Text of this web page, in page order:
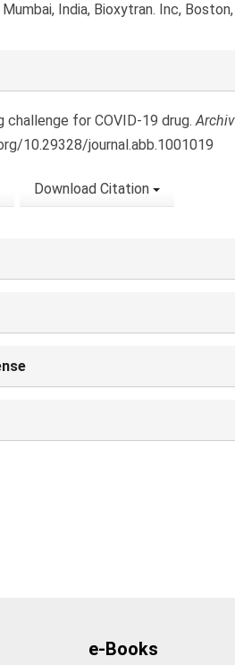
India, Bioxytran. Inc, Boston,
challenge for COVID-19 drug.
10.29328/journal.abb.1001019
Download Citation
e-Books